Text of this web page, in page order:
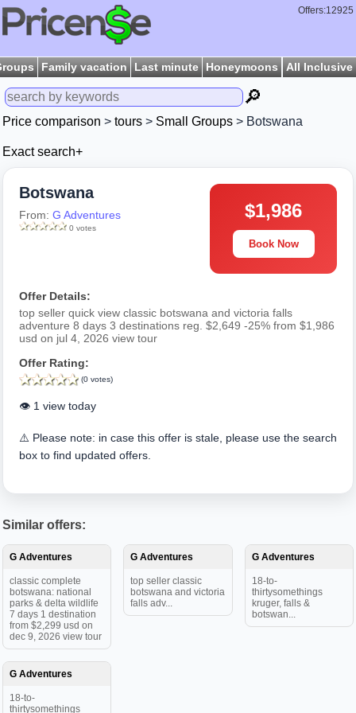
Offers:12925
Family vacation Last minute Honeymoons All Inclusive
🔎
Price comparison > tours > Small Groups > Botswana
Exact search+
Botswana
From: G Adventures
0 votes
$1,986
Book Now
Offer Details:
top seller quick view classic botswana and victoria falls
adventure 8 days 3 destinations reg. $2,649 -25% from $1,986
usd on jul 4, 2026 view tour
Offer Rating:
(0 votes)
👁️ 1 view today
⚠️ Please note: in case this offer is stale, please use the search
box to find updated offers.
Similar offers:
G Adventures
classic complete
botswana: national
parks & delta wildlife
7 days 1 destination
from $2,299 usd on
dec 9, 2026 view tour
G Adventures
top seller classic
botswana and victoria
falls adv...
G Adventures
18-to-
thirtysomethings
kruger, falls &
botswan...
G Adventures
18-to-
thirtysomethings